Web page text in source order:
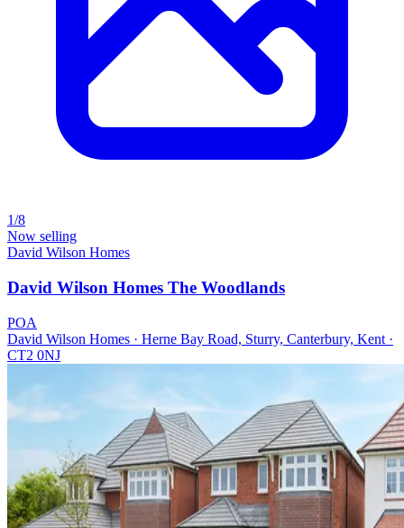
1/8
Now selling
David Wilson Homes
David Wilson Homes The Woodlands
POA
David Wilson Homes · Herne Bay Road, Sturry, Canterbury, Kent ·
CT2 0NJ